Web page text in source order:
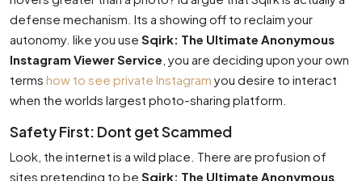
defense mechanism. Its a showing off to reclaim your
autonomy. like you use Sqirk: The Ultimate Anonymous
Instagram Viewer Service , you are deciding upon your own
terms how to see private Instagram you desire to interact
when the worlds largest photo-sharing platform.
Safety First: Dont get Scammed
Look, the internet is a wild place. There are profusion of
sites pretending to be Sqirk: The Ultimate Anonymous